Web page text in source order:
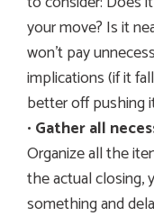
your move? Is it
won’t pay
implications (if it
better off pushing
• Gather all
Organize all the
the actual
something and